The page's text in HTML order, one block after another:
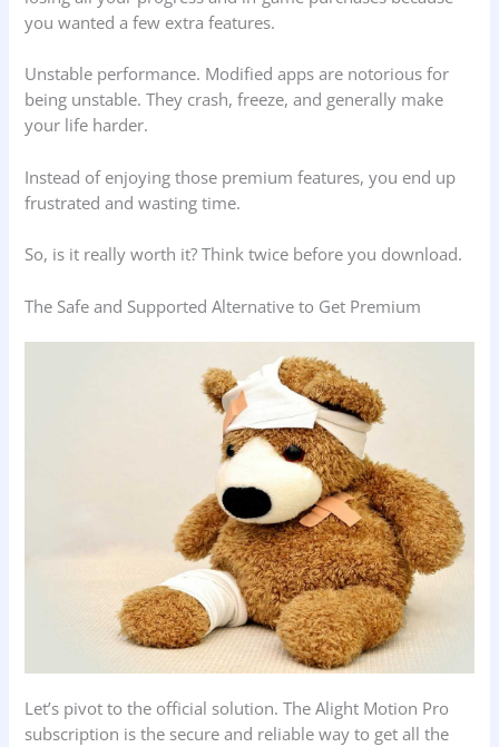
you wanted a few extra features.
Unstable performance. Modified apps are notorious for
being unstable. They crash, freeze, and generally make
your life harder.
Instead of enjoying those premium features, you end up
frustrated and wasting time.
So, is it really worth it? Think twice before you download.
The Safe and Supported Alternative to Get Premium
Let’s pivot to the official solution. The Alight Motion Pro
subscription is the secure and reliable way to get all the